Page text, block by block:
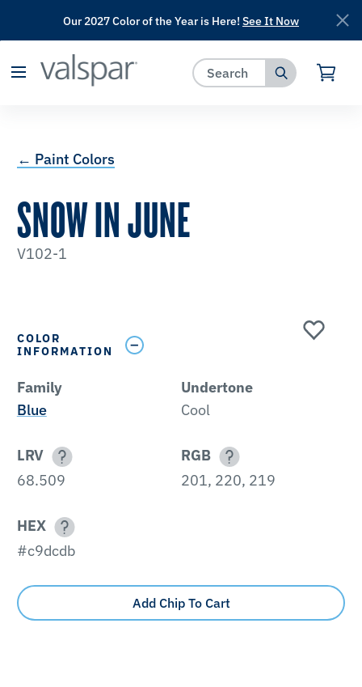
has been added to favorites.
Our 2027 Color of the Year is Here! See It Now
← Paint Colors
SNOW IN JUNE
V102-1
COLOR
INFORMATION
Family
Blue
Undertone
Cool
LRV
68.509
RGB
201, 220, 219
HEX
#c9dcdb
Add Chip To Cart